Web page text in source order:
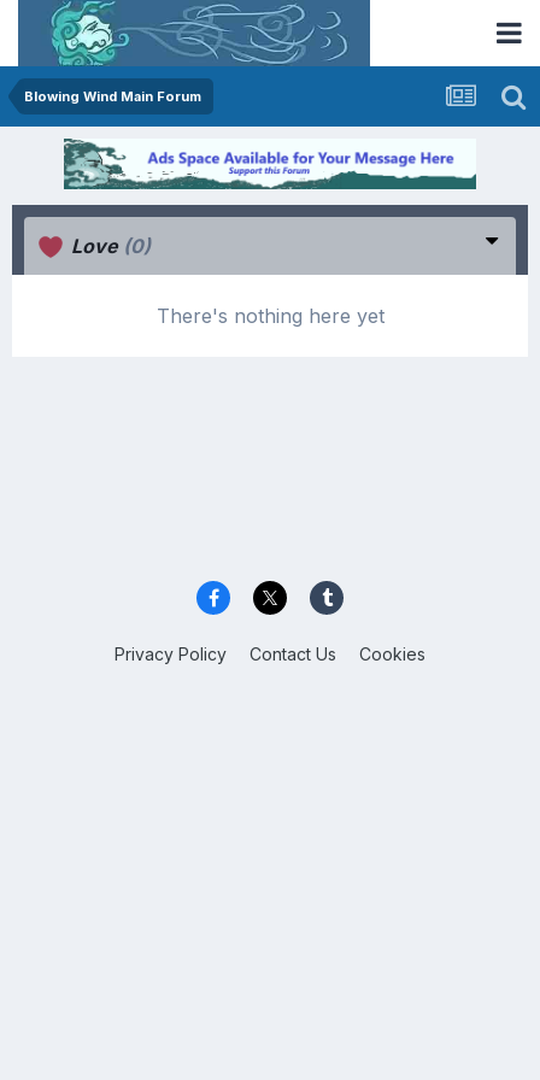
Blowing Wind Main Forum
Love (0)
There's nothing here yet
Privacy Policy Contact Us Cookies